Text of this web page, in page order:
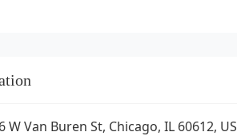
W Van Buren St, Chicago, IL 60612,